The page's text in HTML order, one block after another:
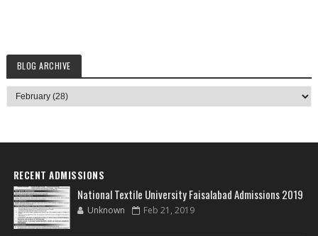
BLOG ARCHIVE
RECENT ADMISSIONS
National Textile University Faisalabad Admissions 2019
Unknown Feb 21, 2019